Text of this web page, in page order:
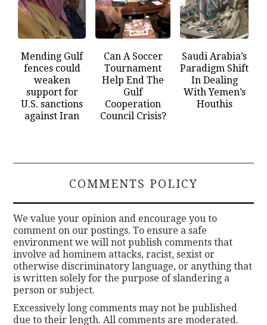
Mending Gulf
fences could
weaken
support for
U.S. sanctions
against Iran
Can A Soccer
Tournament
Help End The
Gulf
Cooperation
Council Crisis?
Saudi Arabia’s
Paradigm Shift
In Dealing
With Yemen’s
Houthis
COMMENTS POLICY
We value your opinion and encourage you to
comment on our postings. To ensure a safe
environment we will not publish comments that
involve ad hominem attacks, racist, sexist or
otherwise discriminatory language, or anything that
is written solely for the purpose of slandering a
person or subject.
Excessively long comments may not be published
due to their length. All comments are moderated.